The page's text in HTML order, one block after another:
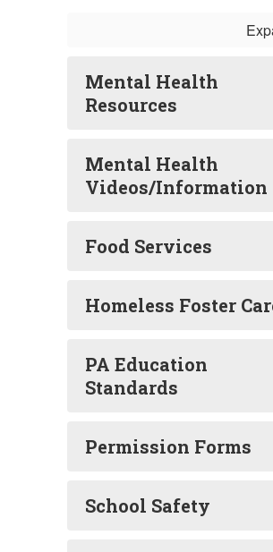
Mental Health
Resources
Mental Health
Videos/Information
Food Services
Homeless Foster
PA Education
Standards
Permission Forms
School Safety